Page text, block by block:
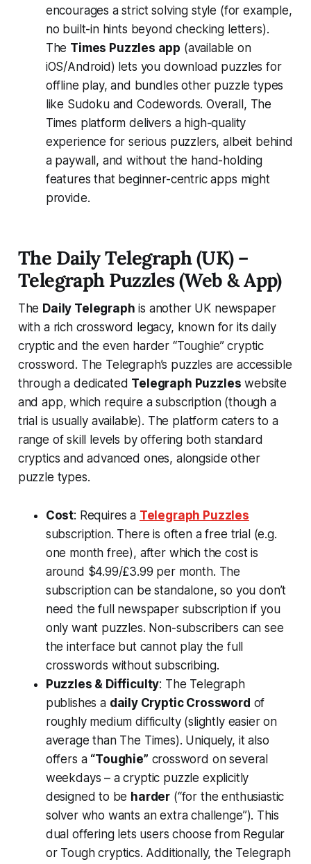
encourages a strict solving style (for example,
no built-in hints beyond checking letters).
The Times Puzzles app (available on
iOS/Android) lets you download puzzles for
offline play, and bundles other puzzle types
like Sudoku and Codewords. Overall, The
Times platform delivers a high-quality
experience for serious puzzlers, albeit behind
a paywall, and without the hand-holding
features that beginner-centric apps might
provide.
The Daily Telegraph (UK) –
Telegraph Puzzles (Web & App)
The Daily Telegraph is another UK newspaper
with a rich crossword legacy, known for its daily
cryptic and the even harder “Toughie” cryptic
crossword. The Telegraph’s puzzles are accessible
through a dedicated Telegraph Puzzles website
and app, which require a subscription (though a
trial is usually available). The platform caters to a
range of skill levels by offering both standard
cryptics and advanced ones, alongside other
puzzle types.
Cost: Requires a Telegraph Puzzles
subscription. There is often a free trial (e.g.
one month free), after which the cost is
around $4.99/£3.99 per month​. The
subscription can be standalone, so you don’t
need the full newspaper subscription if you
only want puzzles. Non-subscribers can see
the interface but cannot play the full
crosswords without subscribing.
Puzzles & Difficulty: The Telegraph
publishes a daily Cryptic Crossword of
roughly medium difficulty (slightly easier on
average than The Times). Uniquely, it also
offers a “Toughie” crossword on several
weekdays – a cryptic puzzle explicitly
designed to be harder (“for the enthusiastic
solver who wants an extra challenge”). This
dual offering lets users choose from Regular
or Toughcryptics​. Additionally, the Telegraph